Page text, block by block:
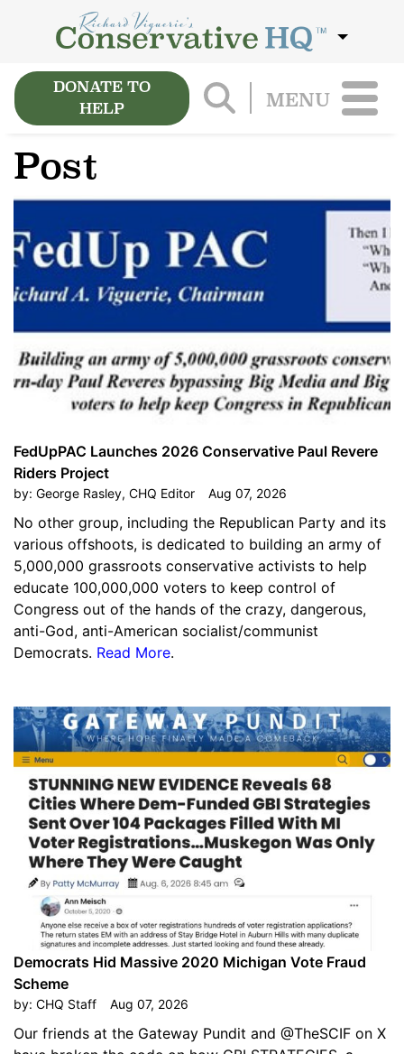
DONATE TO
HELP
MENU
Post
FedUpPAC Launches 2026 Conservative Paul Revere
Riders Project
by: George Rasley, CHQ Editor Aug 07, 2026
No other group, including the Republican Party and its
various offshoots, is dedicated to building an army of
5,000,000 grassroots conservative activists to help
educate 100,000,000 voters to keep control of
Congress out of the hands of the crazy, dangerous,
anti-God, anti-American socialist/communist
Democrats. Read More.
Democrats Hid Massive 2020 Michigan Vote Fraud
Scheme
by: CHQ Staff Aug 07, 2026
Our friends at the Gateway Pundit and @TheSCIF on X